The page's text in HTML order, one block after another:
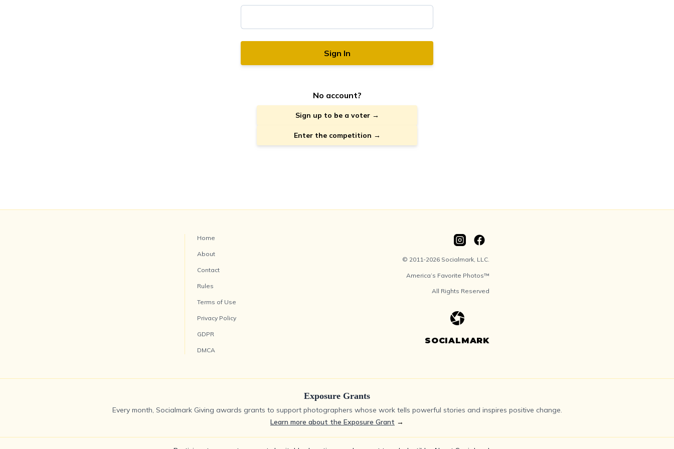
Sign In
No account?
Sign up to be a voter →
Enter the competition →
Home
About
Contact
Rules
Terms of Use
Privacy Policy
GDPR
DMCA
© 2011-2026 Socialmark, LLC.
America’s Favorite Photos™
All Rights Reserved
SOCIALMARK
Exposure Grants
Every month, Socialmark Giving awards grants to support photographers whose work tells powerful stories and inspires positive change.
Learn more about the Exposure Grant →